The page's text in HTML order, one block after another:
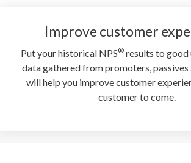
Improve customer
Put your historical NPS® results to good
data gathered from promoters,
will help you improve customer
customer to come.